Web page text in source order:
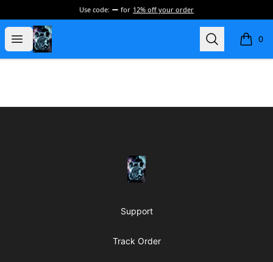
Use code: for 12% off your order
Open menu
my-store-de177a Search 0
items
my-store-de177a
Support
Track Order